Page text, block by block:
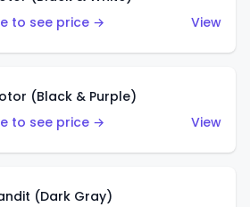
to see price →
View
(Black & Purple)
to see price →
View
(Dark Gray)